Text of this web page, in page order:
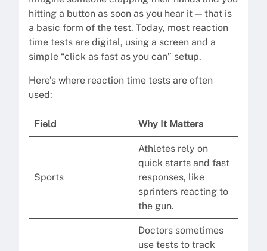
hitting a button as soon as you hear it — that is
a basic form of the test. Today, most reaction
time tests are digital, using a screen and a
simple “click as fast as you can” setup.
Here’s where reaction time tests are often
used:
Field Why It Matters
Sports
Athletes rely on
quick starts and fast
responses, like
sprinters reacting to
the gun.
Doctors sometimes
use tests to track